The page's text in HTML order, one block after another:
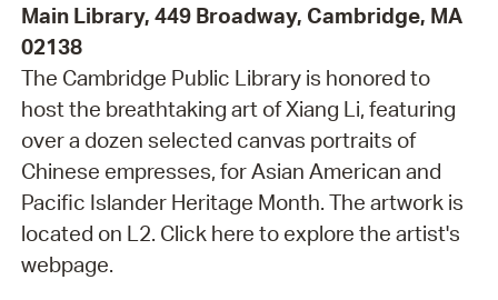
Main Library, 449 Broadway, Cambridge, MA
02138
The Cambridge Public Library is honored to
host the breathtaking art of Xiang Li, featuring
over a dozen selected canvas portraits of
Chinese empresses, for Asian American and
Pacific Islander Heritage Month. The artwork is
located on L2. Click here to explore the artist's
webpage.